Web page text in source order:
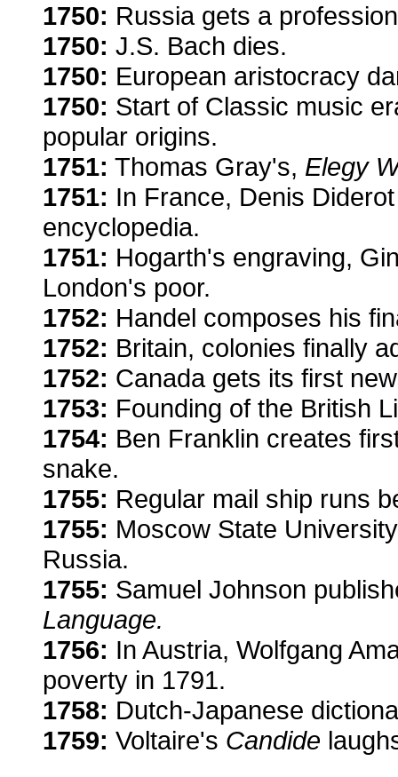
1750: Russia gets a
1750: J.S. Bach dies.
1750: European aristocracy
1750: Start of Classic music
popular origins.
1751: Thomas Gray's, Elegy
1751: In France, Denis
encyclopedia.
1751: Hogarth's engraving,
London's poor.
1752: Handel composes his
1752: Britain, colonies finally
1752: Canada gets its first
1753: Founding of the British
1754: Ben Franklin creates
snake.
1755: Regular mail ship runs
1755: Moscow State
Russia.
1755: Samuel Johnson
Language.
1756: In Austria, Wolfgang
poverty in 1791.
1758: Dutch-Japanese
1759: Voltaire's Candide